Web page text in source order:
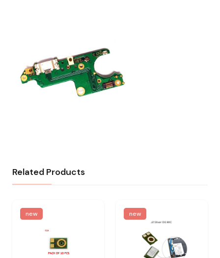
Related Products
new new